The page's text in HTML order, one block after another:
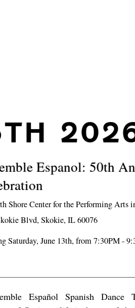
Espanol: 50th
Shore Center for the Performing Arts
Blvd, Skokie, IL 60076
Saturday, June 13th, from 7:30PM -
Español Spanish Dance